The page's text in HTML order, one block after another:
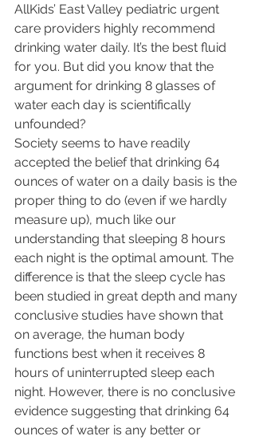
AllKids’ East Valley pediatric urgent
care providers highly recommend
drinking water daily. It’s the best fluid
for you. But did you know that the
argument for drinking 8 glasses of
water each day is scientifically
unfounded?
Society seems to have readily
accepted the belief that drinking 64
ounces of water on a daily basis is the
proper thing to do (even if we hardly
measure up), much like our
understanding that sleeping 8 hours
each night is the optimal amount. The
difference is that the sleep cycle has
been studied in great depth and many
conclusive studies have shown that
on average, the human body
functions best when it receives 8
hours of uninterrupted sleep each
night. However, there is no conclusive
evidence suggesting that drinking 64
ounces of water is any better or